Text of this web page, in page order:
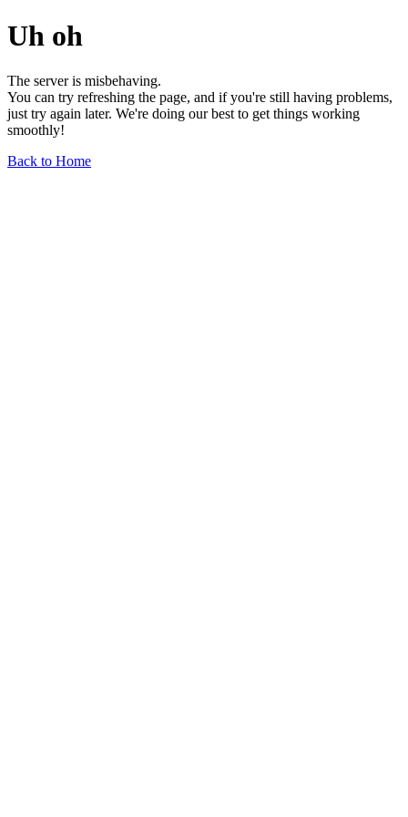
Uh oh
The server is misbehaving.
You can try refreshing the page, and if you're still having problems,
just try again later. We're doing our best to get things working
smoothly!
Back to Home